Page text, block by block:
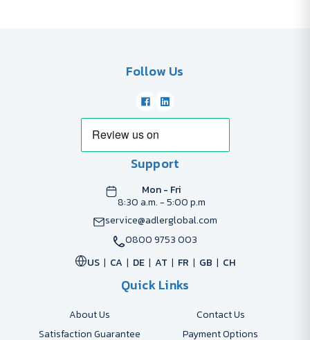
Follow Us
Support
Mon - Fri
8:30 a.m. - 5:00 p.m
service@adlerglobal.com
0800 9753 003
US
CA DE AT FR GB CH
Quick Links
About Us
Contact Us
Satisfaction Guarantee
Payment Options